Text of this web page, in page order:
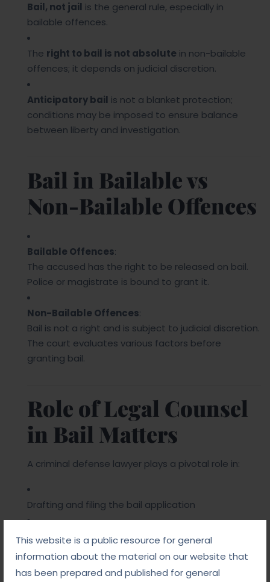
This website is a public resource for general
information about the material on our website that
has been prepared and published for general
Bail, not jail is the general rule, especially in
bailable offences.
The right to bail is not absolute in non-bailable
offences; it depends on judicial discretion.
Anticipatory bail is not a blanket protection;
conditions may be imposed to ensure balance
between liberty and investigation.
Bail in Bailable vs
Non-Bailable Offences
Bailable Offences:
The accused has the right to be released on bail.
Police or magistrate is bound to grant it.
Non-Bailable Offences:
Bail is not a right and is subject to judicial discretion.
The court evaluates various factors before
granting bail.
Role of Legal Counsel
in Bail Matters
A criminal defense lawyer plays a pivotal role in:
Drafting and filing the bail application
Presenting strong grounds for bail in court
Ensuring compliance with legal procedures